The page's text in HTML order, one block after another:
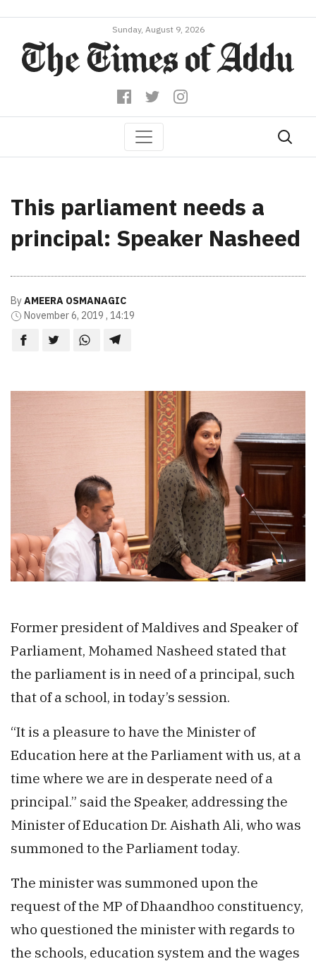
Sunday, August 9, 2026
This parliament needs a
principal: Speaker Nasheed
ByAMEERA OSMANAGIC
November 6, 2019 , 14:19
Former president of Maldives and Speaker of
Parliament, Mohamed Nasheed stated that
the parliament is in need of a principal, such
that of a school, in today’s session.
“It is a pleasure to have the Minister of
Education here at the Parliament with us, at a
time where we are in desperate need of a
principal.” said the Speaker, addressing the
Minister of Education Dr. Aishath Ali, who was
summoned to the Parliament today.
The minister was summoned upon the
request of the MP of Dhaandhoo constituency,
who questioned the minister with regards to
the schools, education system and the wages